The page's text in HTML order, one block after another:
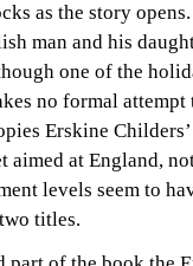
as the story
man and his
one of the
no formal
Erskine Childers’
aimed at England,
levels seem to
titles.